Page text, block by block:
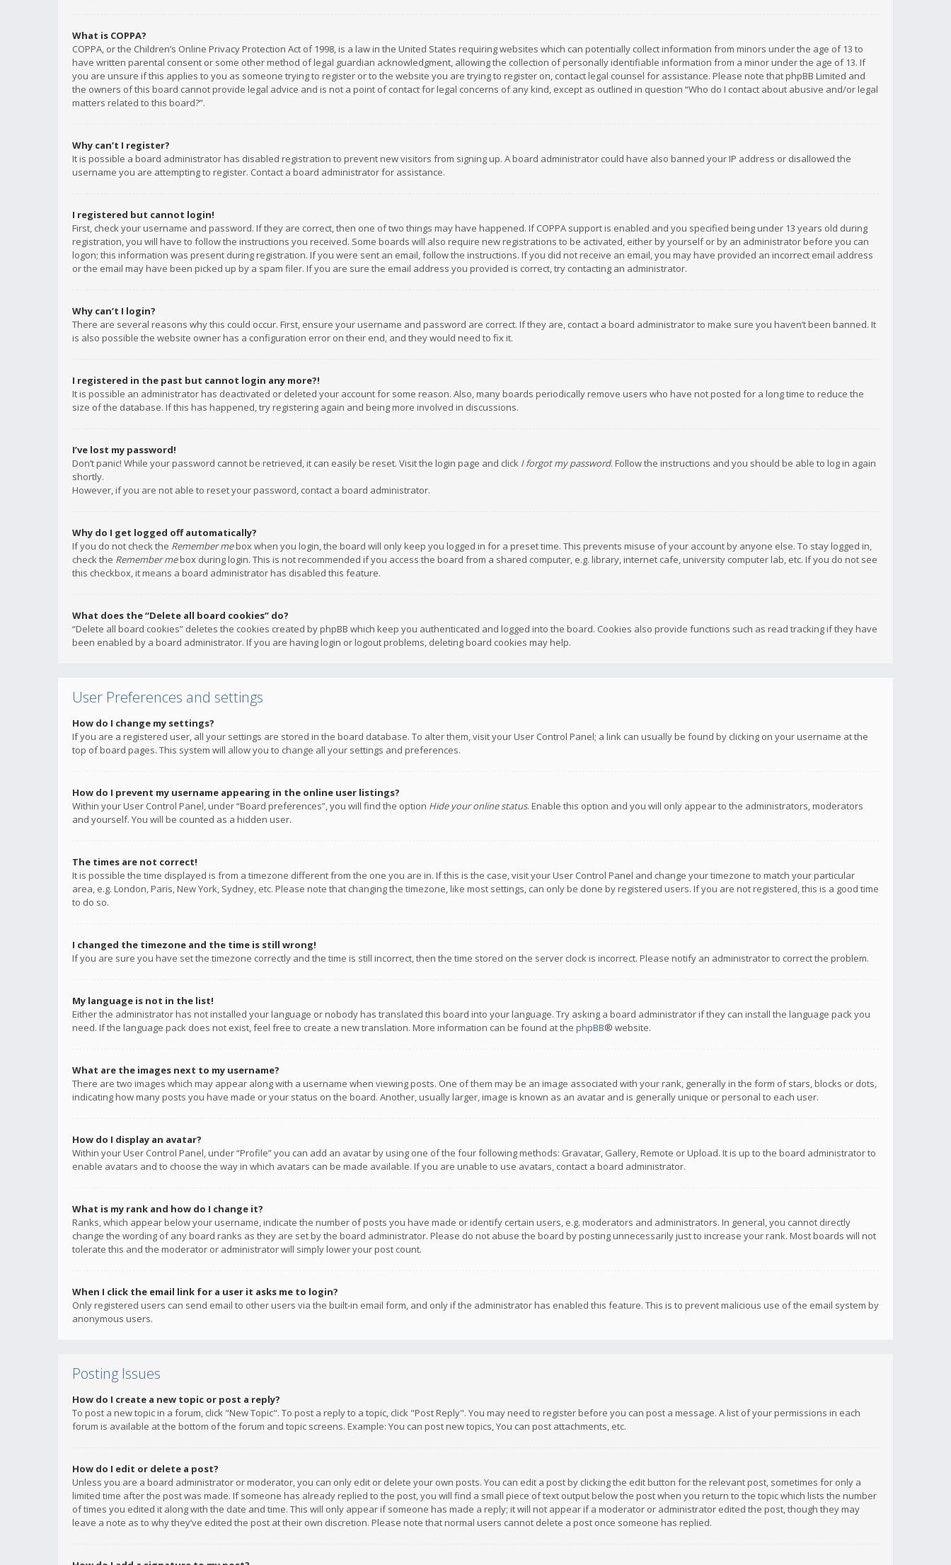
What is COPPA?
COPPA, or the Children’s Online Privacy Protection Act of 1998, is a law in the United States requiring websites which can potentially collect information from minors under the age of 13 to
have written parental consent or some other method of legal guardian acknowledgment, allowing the collection of personally identifiable information from a minor under the age of 13. If
you are unsure if this applies to you as someone trying to register or to the website you are trying to register on, contact legal counsel for assistance. Please note that phpBB Limited and
the owners of this board cannot provide legal advice and is not a point of contact for legal concerns of any kind, except as outlined in question “Who do I contact about abusive and/or legal
matters related to this board?”.
Why can’t I register?
It is possible a board administrator has disabled registration to prevent new visitors from signing up. A board administrator could have also banned your IP address or disallowed the
username you are attempting to register. Contact a board administrator for assistance.
I registered but cannot login!
First, check your username and password. If they are correct, then one of two things may have happened. If COPPA support is enabled and you specified being under 13 years old during
registration, you will have to follow the instructions you received. Some boards will also require new registrations to be activated, either by yourself or by an administrator before you can
logon; this information was present during registration. If you were sent an email, follow the instructions. If you did not receive an email, you may have provided an incorrect email address
or the email may have been picked up by a spam filer. If you are sure the email address you provided is correct, try contacting an administrator.
Why can’t I login?
There are several reasons why this could occur. First, ensure your username and password are correct. If they are, contact a board administrator to make sure you haven’t been banned. It
is also possible the website owner has a configuration error on their end, and they would need to fix it.
I registered in the past but cannot login any more?!
It is possible an administrator has deactivated or deleted your account for some reason. Also, many boards periodically remove users who have not posted for a long time to reduce the
size of the database. If this has happened, try registering again and being more involved in discussions.
I’ve lost my password!
Don’t panic! While your password cannot be retrieved, it can easily be reset. Visit the login page and click I forgot my password. Follow the instructions and you should be able to log in again
shortly.
However, if you are not able to reset your password, contact a board administrator.
Why do I get logged off automatically?
If you do not check the Remember mebox when you login, the board will only keep you logged in for a preset time. This prevents misuse of your account by anyone else. To stay logged in,
check the Remember mebox during login. This is not recommended if you access the board from a shared computer, e.g. library, internet cafe, university computer lab, etc. If you do not see
this checkbox, it means a board administrator has disabled this feature.
What does the “Delete all board cookies” do?
“Delete all board cookies” deletes the cookies created by phpBB which keep you authenticated and logged into the board. Cookies also provide functions such as read tracking if they have
been enabled by a board administrator. If you are having login or logout problems, deleting board cookies may help.
User Preferences and settings
How do I change my settings?
If you are a registered user, all your settings are stored in the board database. To alter them, visit your User Control Panel; a link can usually be found by clicking on your username at the
top of board pages. This system will allow you to change all your settings and preferences.
How do I prevent my username appearing in the online user listings?
Within your User Control Panel, under “Board preferences”, you will find the option Hide your online status. Enable this option and you will only appear to the administrators, moderators
and yourself. You will be counted as a hidden user.
The times are not correct!
It is possible the time displayed is from a timezone different from the one you are in. If this is the case, visit your User Control Panel and change your timezone to match your particular
area, e.g. London, Paris, New York, Sydney, etc. Please note that changing the timezone, like most settings, can only be done by registered users. If you are not registered, this is a good time
to do so.
I changed the timezone and the time is still wrong!
If you are sure you have set the timezone correctly and the time is still incorrect, then the time stored on the server clock is incorrect. Please notify an administrator to correct the problem.
My language is not in the list!
Either the administrator has not installed your language or nobody has translated this board into your language. Try asking a board administrator if they can install the language pack you
need. If the language pack does not exist, feel free to create a new translation. More information can be found at the phpBB® website.
What are the images next to my username?
There are two images which may appear along with a username when viewing posts. One of them may be an image associated with your rank, generally in the form of stars, blocks or dots,
indicating how many posts you have made or your status on the board. Another, usually larger, image is known as an avatar and is generally unique or personal to each user.
How do I display an avatar?
Within your User Control Panel, under “Profile” you can add an avatar by using one of the four following methods: Gravatar, Gallery, Remote or Upload. It is up to the board administrator to
enable avatars and to choose the way in which avatars can be made available. If you are unable to use avatars, contact a board administrator.
What is my rank and how do I change it?
Ranks, which appear below your username, indicate the number of posts you have made or identify certain users, e.g. moderators and administrators. In general, you cannot directly
change the wording of any board ranks as they are set by the board administrator. Please do not abuse the board by posting unnecessarily just to increase your rank. Most boards will not
tolerate this and the moderator or administrator will simply lower your post count.
When I click the email link for a user it asks me to login?
Only registered users can send email to other users via the built-in email form, and only if the administrator has enabled this feature. This is to prevent malicious use of the email system by
anonymous users.
Posting Issues
How do I create a new topic or post a reply?
To post a new topic in a forum, click "New Topic". To post a reply to a topic, click "Post Reply". You may need to register before you can post a message. A list of your permissions in each
forum is available at the bottom of the forum and topic screens. Example: You can post new topics, You can post attachments, etc.
How do I edit or delete a post?
Unless you are a board administrator or moderator, you can only edit or delete your own posts. You can edit a post by clicking the edit button for the relevant post, sometimes for only a
limited time after the post was made. If someone has already replied to the post, you will find a small piece of text output below the post when you return to the topic which lists the number
of times you edited it along with the date and time. This will only appear if someone has made a reply; it will not appear if a moderator or administrator edited the post, though they may
leave a note as to why they’ve edited the post at their own discretion. Please note that normal users cannot delete a post once someone has replied.